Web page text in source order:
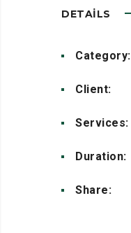
DETAILS
Category:
Client:
Services:
Duration:
Share: